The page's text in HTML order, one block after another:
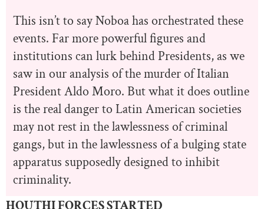
This isn’t to say Noboa has orchestrated these
events. Far more powerful figures and
institutions can lurk behind Presidents, as we
saw in our analysis of the murder of Italian
President Aldo Moro. But what it does outline
is the real danger to Latin American societies
may not rest in the lawlessness of criminal
gangs, but in the lawlessness of a bulging state
apparatus supposedly designed to inhibit
criminality.